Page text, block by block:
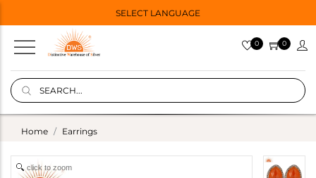
SELECT LANGUAGE
0 0
Home Earrings
click to zoom